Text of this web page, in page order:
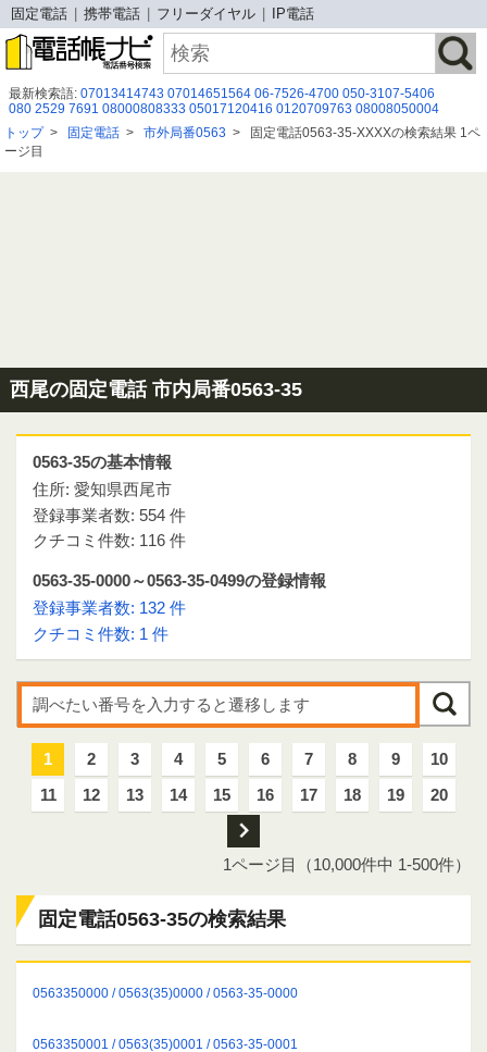
固定電話 携帯電話 フリーダイヤル IP電話
最新検索語: 07013414743 07014651564 06-7526-4700 050-3107-5406
080 2529 7691 08000808333 05017120416 0120709763 08008050004
06-7526-4890
080 2930 9461 05031762257 0743857962
08003008215
0120914899 08007775900 -092-303-5631 05057993368 09075731428
03 3354 3067
トップ> 固定電話 > 市外局番0563 >
固定電話0563-35-XXXXの検索結果 1ペ
ージ目
西尾の固定電話 市内局番0563-35
0563-35の基本情報
住所: 愛知県西尾市
登録事業者数: 554 件
クチコミ件数: 116 件
0563-35-0000～0563-35-0499の登録情報
登録事業者数: 132 件
クチコミ件数: 1 件
1 2 3 4 5 6 7 8 9
10
11
12 13 14 15 16 17 18 19
20
次
1ページ目（10,000件中 1-500件）
固定電話0563-35の検索結果
0563350000 / 0563(35)0000 / 0563-35-0000
0563350001 / 0563(35)0001 / 0563-35-0001